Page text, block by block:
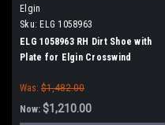
Elgin
Sku: ELG 1058963
ELG 1058963 RH Dirt Shoe with
Plate for Elgin Crosswind
Was: $1,482.00
Now: $1,210.00